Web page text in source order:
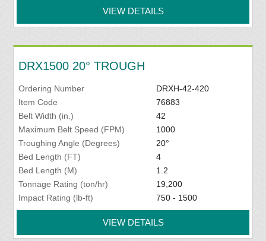
VIEW DETAILS
DRX1500 20° TROUGH
Ordering Number
DRXH-42-420
Item Code
76883
Belt Width (in.)
42
Maximum Belt Speed (FPM)
1000
Troughing Angle (Degrees)
20°
Bed Length (FT)
4
Bed Length (M)
1.2
Tonnage Rating (ton/hr)
19,200
Impact Rating (lb-ft)
750 - 1500
VIEW DETAILS